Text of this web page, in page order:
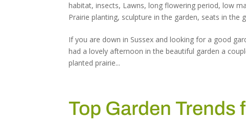
habitat,insects, Lawns,long flowering period,low
Prairie planting, sculpture in the garden, seats in the
If you are down in Sussex and looking for a good
had a lovely afternoon in the beautiful garden a
planted prairie...
Top Garden Trends